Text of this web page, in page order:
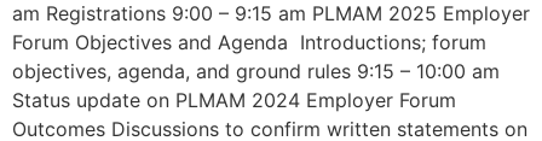
am Registrations 9:00 – 9:15 am PLMAM 2025 Employer
Forum Objectives and Agenda Introductions; forum
objectives, agenda, and ground rules 9:15 – 10:00 am
Status update on PLMAM 2024 Employer Forum
Outcomes Discussions to confirm written statements on